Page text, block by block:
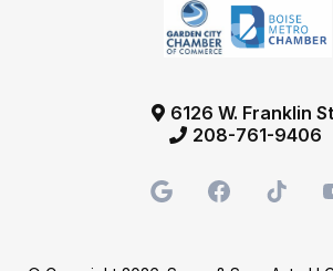
6126 W. Franklin
208-761-9406